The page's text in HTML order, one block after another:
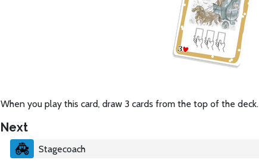
When you play this card, draw 3 cards from the top of the deck.
Next
Stagecoach